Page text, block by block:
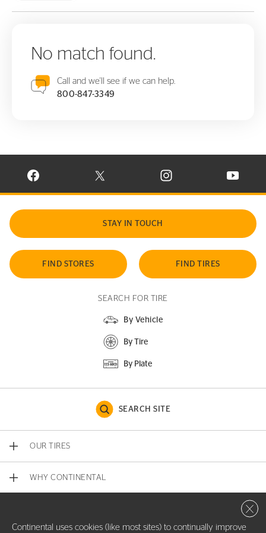
No match found.
Call and we'll see if we can help.
800-847-3349
VISIT CONTINENTAL TIRE ON FACEBOOK IN NEW WINDOW
VISIT CONTINENTAL TIRE ON X IN NEW
VISIT CONTINENTAL TIRE
VISIT
STAY IN TOUCH
FIND STORES FIND TIRES
SEARCH FOR TIRE
By Vehicle
By Tire
By Plate
SEARCH SITE
OUR TIRES
WHY CONTINENTAL
Continental uses cookies (like most sites) to continually improve
Close